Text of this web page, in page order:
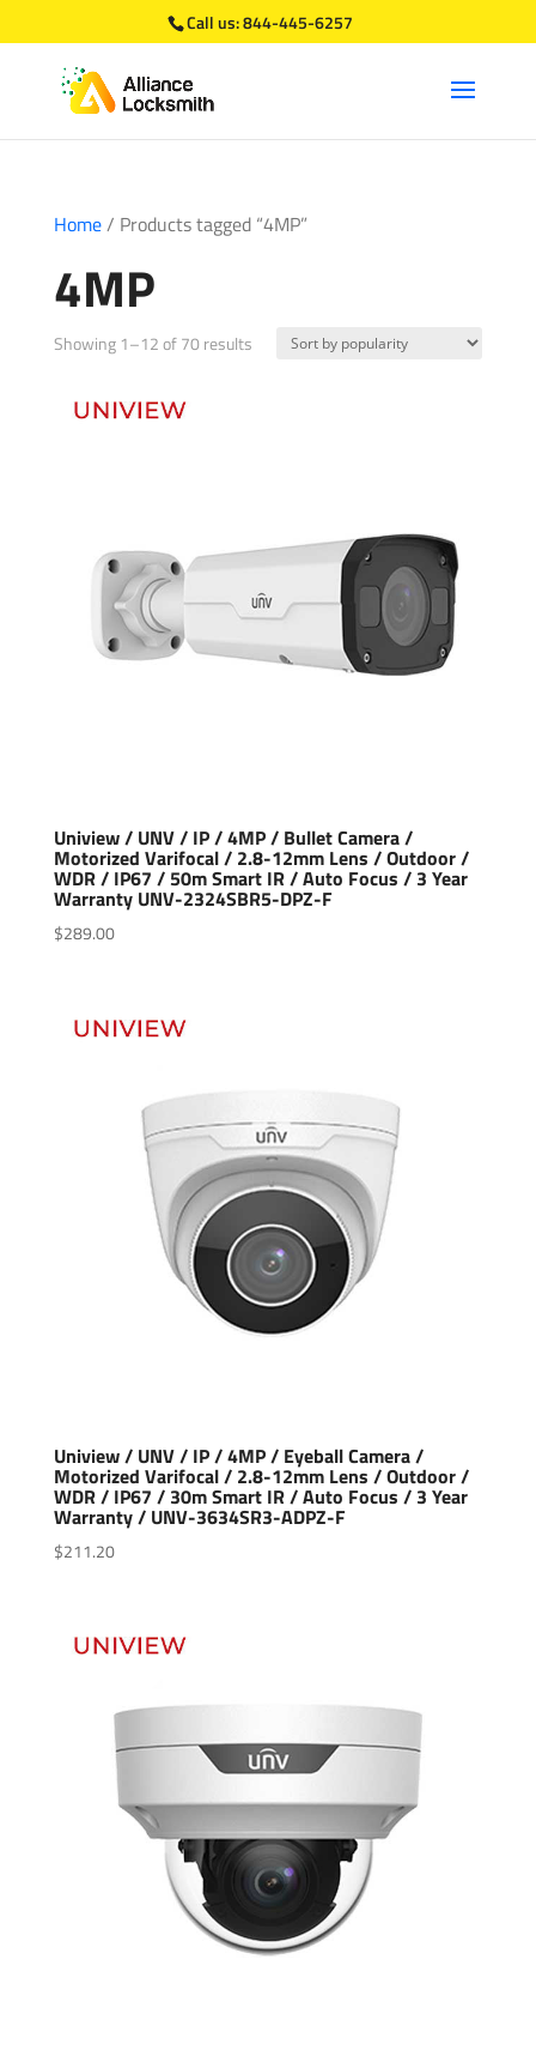
Call us:844-445-6257
Home/ Products tagged “4MP”
4MP
Showing 1–12 of 70 resultsSorted
Uniview / UNV / IP / 4MP / Bullet Camera /
Motorized Varifocal / 2.8-12mm Lens / Outdoor /
WDR / IP67 / 50m Smart IR / Auto Focus / 3 Year
Warranty UNV-2324SBR5-DPZ-F
$289.00
Uniview / UNV / IP / 4MP / Eyeball Camera /
Motorized Varifocal / 2.8-12mm Lens / Outdoor /
WDR / IP67 / 30m Smart IR / Auto Focus / 3 Year
Warranty / UNV-3634SR3-ADPZ-F
$211.20